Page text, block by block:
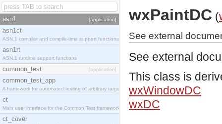
asn1 [application]
asn1ct
ASN.1 compiler and compile-time support functions
asn1rt
ASN.1 runtime support functions
common_test [application]
common_test_app
A framework for automated testing of arbitrary target nodes
ct
Main user interface for the Common Test framework.
ct_cover
wxPaintDC (
See external
See external
This class is
wxWindowDC
wxDC